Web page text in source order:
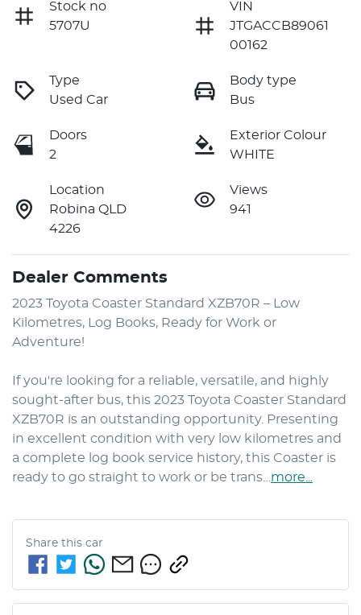
Stock no
5707U
VIN
JTGACCB89061
00162
Type
Used Car
Body type
Bus
Doors
2
Exterior Colour
WHITE
Location
Robina QLD
4226
Views
941
Dealer Comments
2023 Toyota Coaster Standard XZB70R – Low
Kilometres, Log Books, Ready for Work or
Adventure!
If you're looking for a reliable, versatile, and highly
sought-after bus, this 2023 Toyota Coaster Standard
XZB70R is an outstanding opportunity. Presenting
in excellent condition with very low kilometres and
a complete log book service history, this Coaster is
ready to go straight to work or be trans… more
Share this car